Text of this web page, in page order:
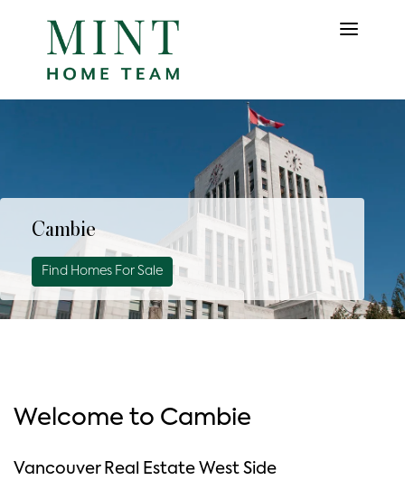
Cambie
Find Homes For Sale
Welcome to Cambie
Vancouver Real Estate West Side